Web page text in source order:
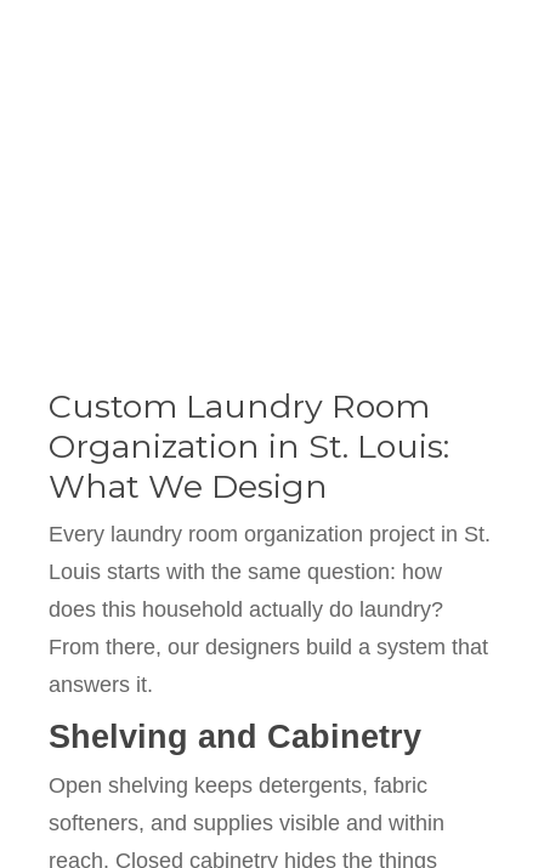
Custom Laundry Room
Organization in St. Louis:
What We Design
Every laundry room organization project in St.
Louis starts with the same question: how
does this household actually do laundry?
From there, our designers build a system that
answers it.
Shelving and Cabinetry
Open shelving keeps detergents, fabric
softeners, and supplies visible and within
reach. Closed cabinetry hides the things